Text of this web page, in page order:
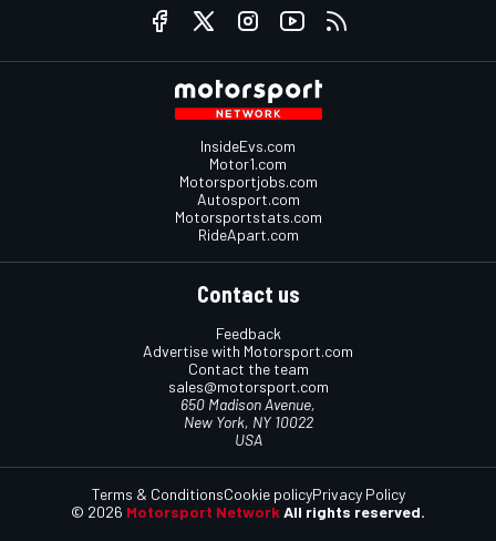
InsideEvs.com
Motor1.com
Motorsportjobs.com
Autosport.com
Motorsportstats.com
RideApart.com
Contact us
Feedback
Advertise with Motorsport.com
Contact the team
sales@motorsport.com
650 Madison Avenue,
New York, NY 10022
USA
© 2026 Motorsport Network All rights reserved.
Terms & ConditionsCookie policyPrivacy Policy